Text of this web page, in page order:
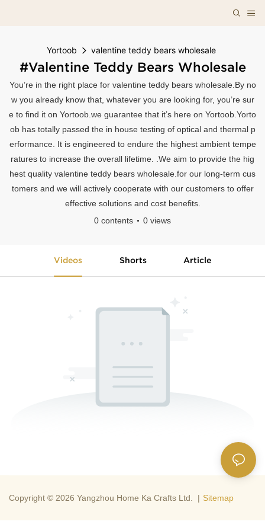
Yortoob valentine teddy bears wholesale
#valentine Teddy Bears Wholesale
You’re in the right place for valentine teddy bears wholesale.By no
w you already know that, whatever you are looking for, you’re sur
e to find it on Yortoob.we guarantee that it’s here on Yortoob.Yorto
ob has totally passed the in house testing of optical and thermal p
erformance. It is engineered to endure the highest ambient tempe
ratures to increase the overall lifetime. .We aim to provide the hig
hest quality valentine teddy bears wholesale.for our long-term cus
tomers and we will actively cooperate with our customers to offer
effective solutions and cost benefits.
0 contents
0 views
Videos Shorts Article
Copyright © 2026 Yangzhou Home Ka Crafts Ltd. | Sitemap